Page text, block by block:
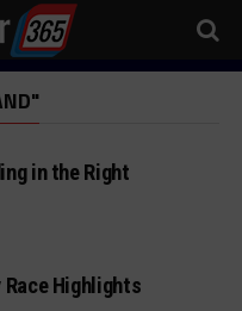
in the Right
Race Highlights